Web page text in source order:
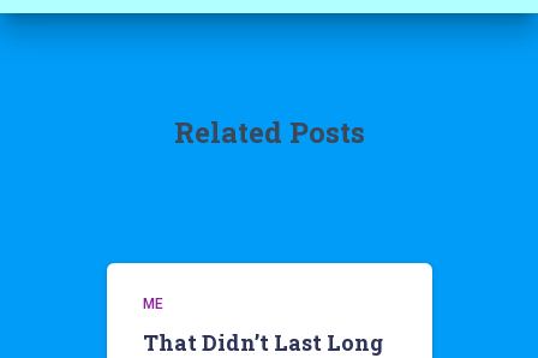
Related Posts
ME
That Didn’t Last Long